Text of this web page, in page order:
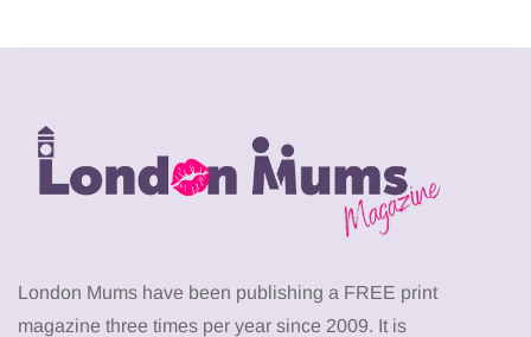
London Mums have been publishing a FREE print
magazine three times per year since 2009. It is